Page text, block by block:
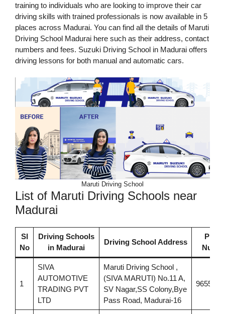
training to individuals who are looking to improve their car
driving skills with trained professionals is now available in 5
places across Madurai. You can find all the details of Maruti
Driving School Madurai here such as their address, contact
numbers and fees. Suzuki Driving School in Madurai offers
driving lessons for both manual and automatic cars.
Maruti Driving School
List of Maruti Driving Schools near
Madurai
Sl
No
Driving Schools
in Madurai
Driving School Address
1
SIVA
AUTOMOTIVE
TRADING PVT
LTD
Maruti Driving School ,
(SIVA MARUTI) No.11 A,
SV Nagar,SS Colony,Bye
Pass Road, Madurai-16